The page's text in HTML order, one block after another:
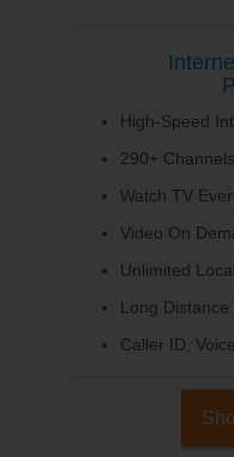
High-Speed
290+
Watch TV
Video On
Unlimited
Long Distance
Caller ID,